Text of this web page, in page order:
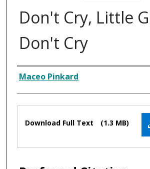
Don't Cry, Little
Don't Cry
Composer
Maceo Pinkard
Files
Download Full Text (1.3 MB)